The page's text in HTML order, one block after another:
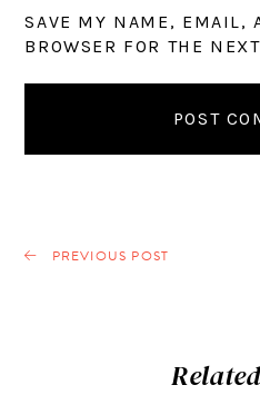
SAVE MY NAME, EMAIL,
BROWSER FOR THE
PREVIOUS POST